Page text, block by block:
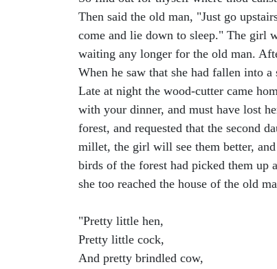
Then said the old man, "Just go
come and lie down to sleep." The girl
waiting any longer for the old man.
When he saw that she had fallen into
Late at night the wood-cutter came
with your dinner, and must have lost
forest, and requested that the second
millet, the girl will see them better,
birds of the forest had picked them up
she too reached the house of the old
"Pretty little hen,
Pretty little cock,
And pretty brindled cow,